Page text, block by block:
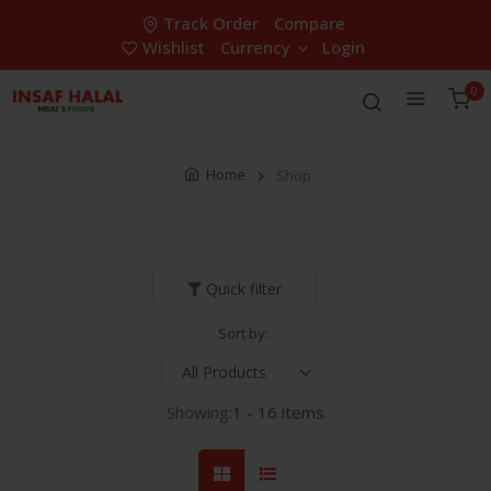
Track Order
Compare
Wishlist
Currency Login
0
Home Shop
Quick filter
Sort by:
Showing:1 - 16 items